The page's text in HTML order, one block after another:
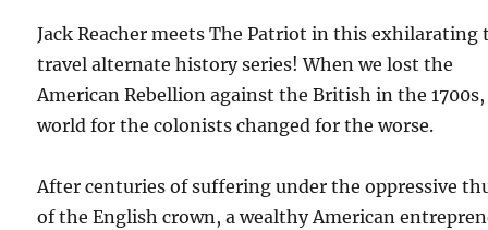
Jack Reacher meets The Patriot in this exhilarating
travel alternate history series! When we lost the
American Rebellion against the British in the
world for the colonists changed for the worse.
After centuries of suffering under the oppressive
of the English crown, a wealthy American